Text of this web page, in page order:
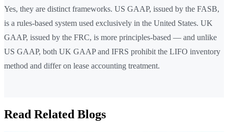
Yes, they are distinct frameworks. US GAAP, issued by the FASB,
is a rules-based system used exclusively in the United States. UK
GAAP, issued by the FRC, is more principles-based — and unlike
US GAAP, both UK GAAP and IFRS prohibit the LIFO inventory
method and differ on lease accounting treatment.
Read Related Blogs